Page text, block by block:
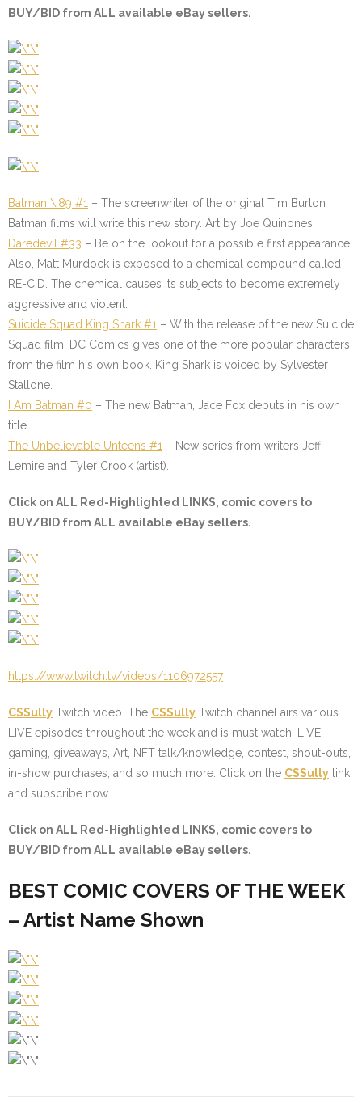
BUY/BID from ALL available eBay sellers.
Batman \’89 #1 – The screenwriter of the original Tim Burton
Batman films will write this new story. Art by Joe Quinones.
Daredevil #33 – Be on the lookout for a possible first appearance.
Also, Matt Murdock is exposed to a chemical compound called
RE-CID. The chemical causes its subjects to become extremely
aggressive and violent.
Suicide Squad King Shark #1 – With the release of the new Suicide
Squad film, DC Comics gives one of the more popular characters
from the film his own book. King Shark is voiced by Sylvester
Stallone.
I Am Batman #0 – The new Batman, Jace Fox debuts in his own
title.
The Unbelievable Unteens #1 – New series from writers Jeff
Lemire and Tyler Crook (artist).
Click on ALL Red-Highlighted LINKS, comic covers to
BUY/BID from ALL available eBay sellers.
https://www.twitch.tv/videos/1106972557
CSSully Twitch video. The CSSully Twitch channel airs various
LIVE episodes throughout the week and is must watch. LIVE
gaming, giveaways, Art, NFT talk/knowledge, contest, shout-outs,
in-show purchases, and so much more. Click on the CSSully link
and subscribe now.
Click on ALL Red-Highlighted LINKS, comic covers to
BUY/BID from ALL available eBay sellers.
BEST COMIC COVERS OF THE WEEK
– Artist Name Shown